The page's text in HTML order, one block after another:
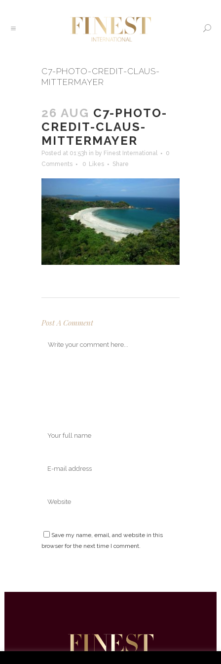
C7-PHOTO-CREDIT-CLAUS-
MITTERMAYER
26 AUG C7-PHOTO-
CREDIT-CLAUS-
MITTERMAYER
Posted at 01:53h in by Finest International
0
Comments
0 Likes Share
Post A Comment
Save my name, email, and website in this
browser for the next time I comment.